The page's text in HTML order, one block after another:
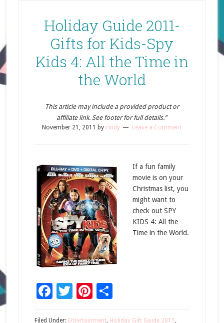
Holiday Guide 2011-
Gifts for Kids-Spy
Kids 4: All the Time in
the World
This article may include a provided product or
affiliate link. See footer for full details.”
November 21, 2011 by cindy Leave a Comment
If a fun family
movie is on your
Christmas list, you
might want to
check out SPY
KIDS 4: All the
Time in the World.
Facebook
Twitter
Pinterest
Share
Filed Under: Entertainment, Holiday Gift Guide 2011 ,